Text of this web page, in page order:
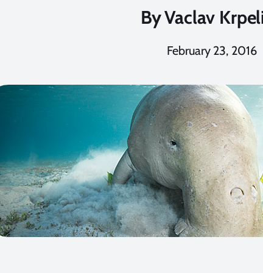
ByVaclav
February 23, 2016